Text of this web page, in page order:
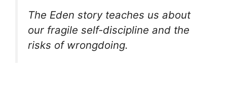
The Eden story teaches us about
our fragile self-discipline and the
risks of wrongdoing.